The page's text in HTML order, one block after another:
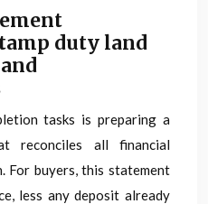
duty land
tasks is preparing a
reconciles all financial
For buyers, this statement
less any deposit already